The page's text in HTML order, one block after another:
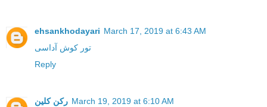
ehsankhodayari March 17, 2019 at 6:43 AM
تور کوش آداسی
Reply
ركن كلين March 19, 2019 at 6:10 AM